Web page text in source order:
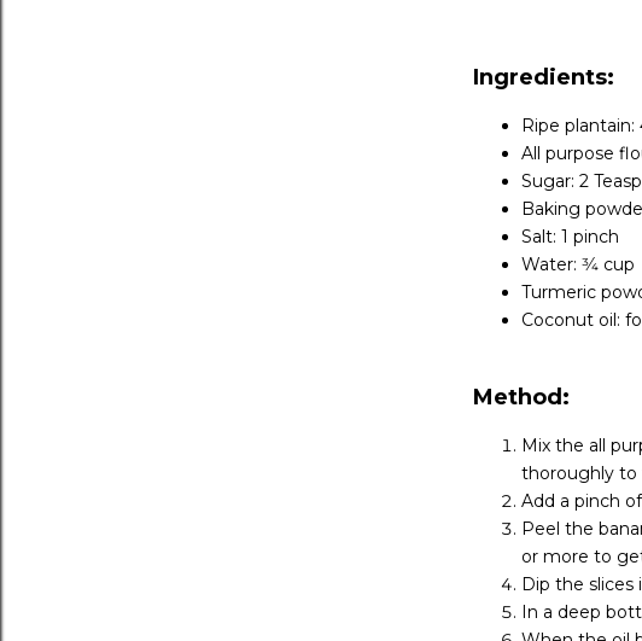
Ingredients:
Ripe plantain:
All purpose
Sugar: 2
Baking
Salt: 1 pinch
Water: 3⁄4 cup
Turmeric
Coconut oil:
Method:
Mix the all
thoroughly to
Add a pinch
Peel the
or more to
Dip the
In a deep